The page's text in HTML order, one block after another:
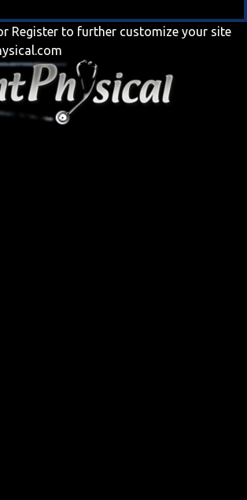
Register to further customize your site